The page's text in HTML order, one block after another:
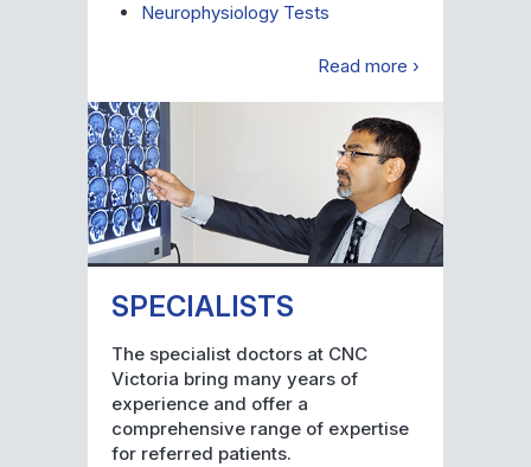
Neurophysiology Tests
Read more ›
SPECIALISTS
The specialist doctors at CNC
Victoria bring many years of
experience and offer a
comprehensive range of expertise
for referred patients.